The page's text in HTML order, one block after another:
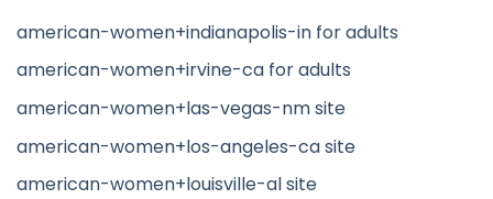
american-women+indianapolis-in for adults
american-women+irvine-ca for adults
american-women+las-vegas-nm site
american-women+los-angeles-ca site
american-women+louisville-al site